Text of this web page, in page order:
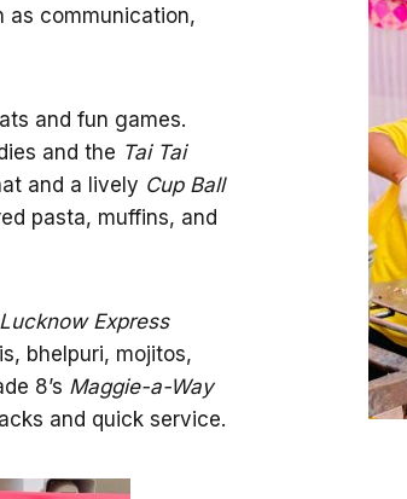
as communication,
and fun games.
and the Tai Tai
and a lively Cup Ball
pasta, muffins, and
Lucknow Express
bhelpuri, mojitos,
8’s Maggie-a-Way
and quick service.